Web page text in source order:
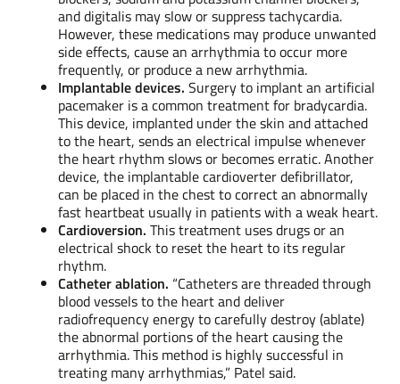
and digitalis may slow or suppress tachycardia.
However, these medications may produce unwanted
side effects, cause an arrhythmia to occur more
frequently, or produce a new arrhythmia.
Implantable devices. Surgery to implant an artificial
pacemaker is a common treatment for bradycardia.
This device, implanted under the skin and attached
to the heart, sends an electrical impulse whenever
the heart rhythm slows or becomes erratic. Another
device, the implantable cardioverter defibrillator,
can be placed in the chest to correct an abnormally
fast heartbeat usually in patients with a weak heart.
Cardioversion. This treatment uses drugs or an
electrical shock to reset the heart to its regular
rhythm.
Catheter ablation. “Catheters are threaded through
blood vessels to the heart and deliver
radiofrequency energy to carefully destroy (ablate)
the abnormal portions of the heart causing the
arrhythmia. This method is highly successful in
treating many arrhythmias,” Patel said.